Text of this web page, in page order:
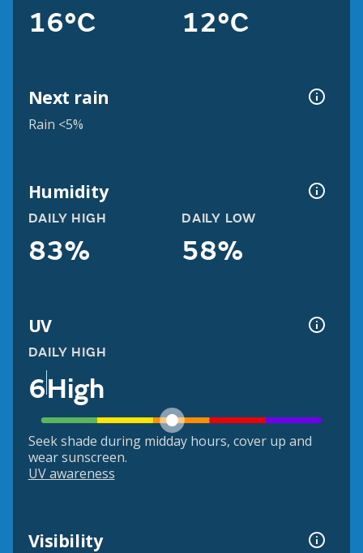
16°C 12°C
Next rain
Rain <5%
Humidity
DAILY HIGH
83%
DAILY LOW
58%
UV
DAILY HIGH
6High
Seek shade during midday hours, cover up and
wear sunscreen.
UV awareness
Visibility